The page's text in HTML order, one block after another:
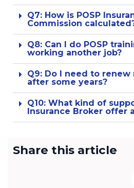
Q7: How is POSP
Commission
Q8: Can I do POSP
working another job?
Q9: Do I need to renew
after some years?
Q10: What kind of
Insurance Broker offer
Share this article